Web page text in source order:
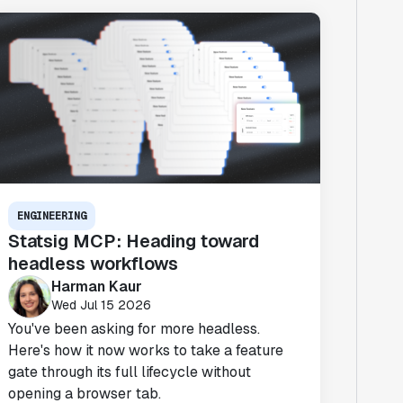
ENGINEERING
Statsig MCP: Heading toward
headless workflows
Harman Kaur
Wed Jul 15 2026
You've been asking for more headless.
Here's how it now works to take a feature
gate through its full lifecycle without
opening a browser tab.